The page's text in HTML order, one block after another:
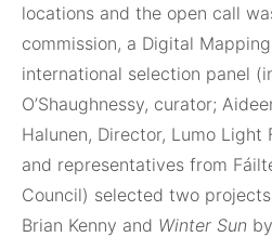
locations and the open call
commission, a Digital
international selection panel
O’Shaughnessy, curator;
Halunen, Director, Lumo Light
and representatives from
Council) selected two
Brian Kenny and Winter Sun